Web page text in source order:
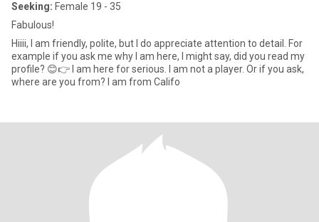
Seeking: Female 19 - 35
Fabulous!
Hiiii, I am friendly, polite, but I do appreciate attention to detail. For
example if you ask me why I am here, I might say, did you read my
profile? 😊👉 I am here for serious. I am not a player. Or if you ask,
where are you from? I am from Califo